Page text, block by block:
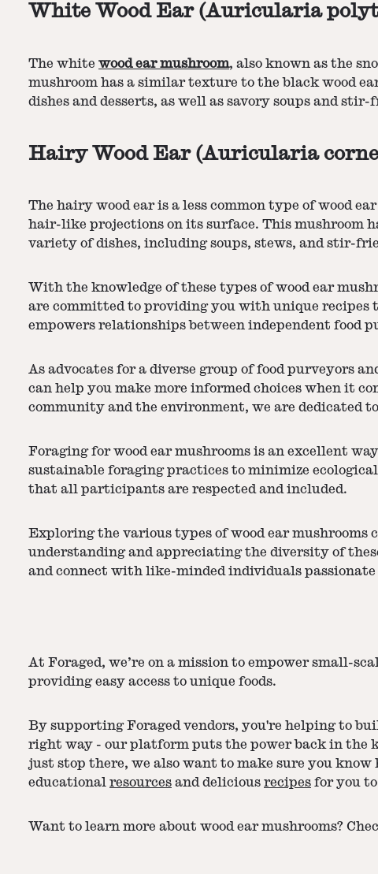
White Wood Ear (Auricularia
The white wood ear mushroom, also known as the
mushroom has a similar texture to the black wood
dishes and desserts, as well as savory soups and stir-
Hairy Wood Ear (Auricularia
The hairy wood ear is a less common type of wood
hair-like projections on its surface. This mushroom
variety of dishes, including soups, stews, and stir-
With the knowledge of these types of wood ear
are committed to providing you with unique recipes
empowers relationships between independent food
As advocates for a diverse group of food purveyors
can help you make more informed choices when it
community and the environment, we are dedicated
Foraging for wood ear mushrooms is an excellent
sustainable foraging practices to minimize
that all participants are respected and included.
Exploring the various types of wood ear
understanding and appreciating the diversity of
and connect with like-minded individuals
At Foraged, we’re on a mission to empower small-
providing easy access to unique foods.
By supporting Foraged vendors, you're helping to
right way - our platform puts the power back in the
just stop there, we also want to make sure you
educational resources and delicious recipes for you
Want to learn more about wood ear mushrooms?